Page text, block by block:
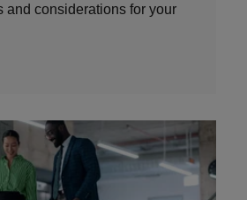
and considerations for your